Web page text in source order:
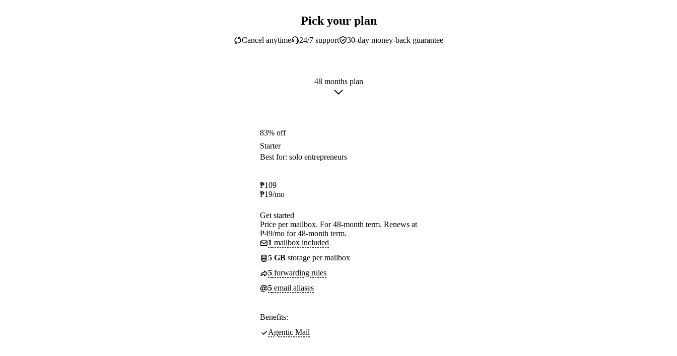
Pick your plan
30-day money-back guarantee
Cancel anytime 24/7 support
48 months plan
83% off
Starter
Best for: solo entrepreneurs
₱109
₱19/mo
Get started
Price per mailbox. For 48-month term. Renews at
₱49/mo for 48-month term.
1 mailbox included
5 GB storage per mailbox
5 forwarding rules
5 email aliases
Benefits:
Agentic Mail